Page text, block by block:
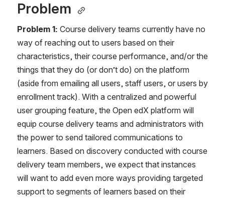
Problem
Problem 1: Course delivery teams currently have no
way of reaching out to users based on their
characteristics, their course performance, and/or the
things that they do (or don’t do) on the platform
(aside from emailing all users, staff users, or users by
enrollment track). With a centralized and powerful
user grouping feature, the Open edX platform will
equip course delivery teams and administrators with
the power to send tailored communications to
learners. Based on discovery conducted with course
delivery team members, we expect that instances
will want to add even more ways providing targeted
support to segments of learners based on their